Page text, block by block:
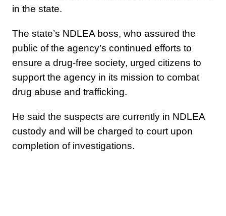
in the state.
The state’s NDLEA boss, who assured the
public of the agency’s continued efforts to
ensure a drug-free society, urged citizens to
support the agency in its mission to combat
drug abuse and trafficking.
He said the suspects are currently in NDLEA
custody and will be charged to court upon
completion of investigations.